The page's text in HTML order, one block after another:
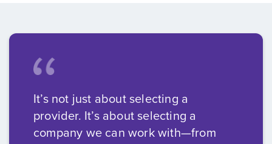
It’s not just about selecting a
provider. It’s about selecting a
company we can work with—from